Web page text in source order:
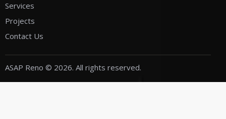
Services
Projects
Contact Us
ASAP Reno © 2026. All rights reserved.